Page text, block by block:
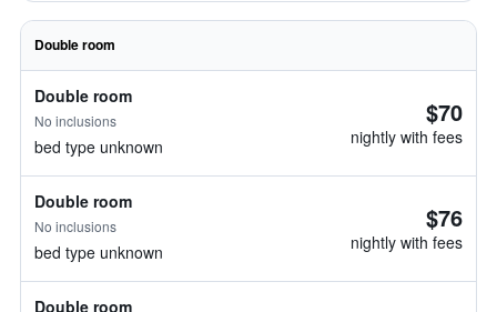
Double room
Double room
No inclusions
bed type unknown
$70
nightly with fees
Double room
No inclusions
bed type unknown
$76
nightly with fees
Double room